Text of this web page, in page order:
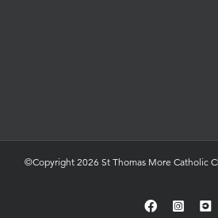
©Copyright 2026 St Thomas More Catholic
Facebook